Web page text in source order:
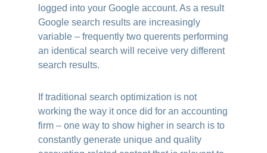
logged into your Google account. As a result
Google search results are increasingly
variable – frequently two querents performing
an identical search will receive very different
search results.
If traditional search optimization is not
working the way it once did for an accounting
firm – one way to show higher in search is to
constantly generate unique and quality